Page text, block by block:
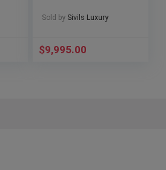
Steel A7339010
Sold by Sivils Luxury
$9,995.00